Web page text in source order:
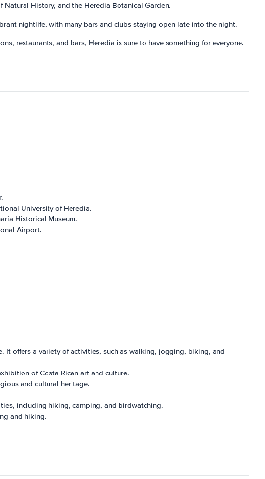
Natural History, and the Heredia Botanical Garden.
nightlife, with many bars and clubs staying open late into the night.
restaurants, and bars, Heredia is sure to have something for everyone.
University of Heredia.
Historical Museum.
Airport.
offers a variety of activities, such as walking, jogging, biking, and
of Costa Rican art and culture.
and cultural heritage.
including hiking, camping, and birdwatching.
and hiking.